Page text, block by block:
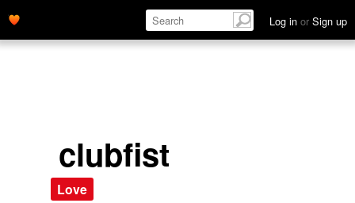
Log in or Sign up
clubfist
Love